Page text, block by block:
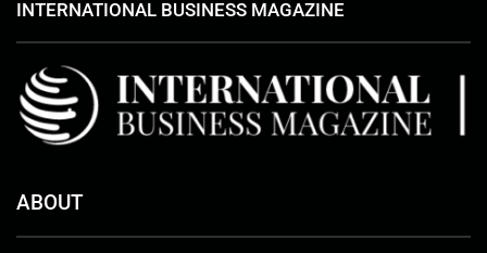
INTERNATIONAL BUSINESS MAGAZINE
ABOUT